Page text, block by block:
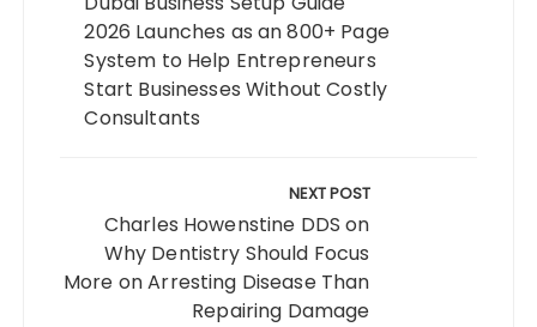
2026 Launches as an 800+ Page
System to Help Entrepreneurs
Start Businesses Without Costly
Consultants
NEXT POST
Charles Howenstine DDS on
Why Dentistry Should Focus
More on Arresting Disease Than
Repairing Damage